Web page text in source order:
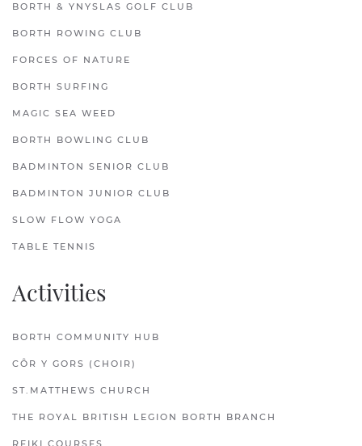
BORTH & YNYSLAS GOLF CLUB
BORTH ROWING CLUB
FORCES OF NATURE
BORTH SURFING
MAGIC SEA WEED
BORTH BOWLING CLUB
BADMINTON SENIOR CLUB
BADMINTON JUNIOR CLUB
SLOW FLOW YOGA
TABLE TENNIS
Activities
BORTH COMMUNITY HUB
CÔR Y GORS (CHOIR)
ST.MATTHEWS CHURCH
THE ROYAL BRITISH LEGION BORTH BRANCH
REIKI COURSES